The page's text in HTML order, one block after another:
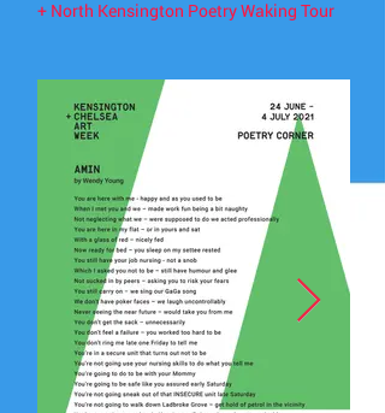
+ North Kensington Poetry Waking Tour